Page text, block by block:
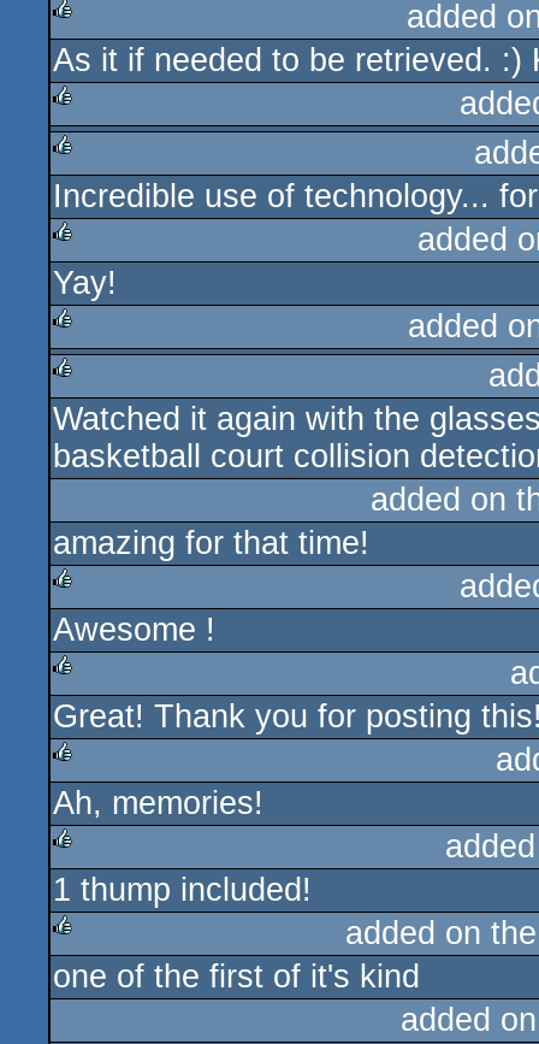
rulez
added
As it if needed to be retrieved. :)
rulez
rulez
Incredible use of technology...
rulez
added
Yay!
rulez
added
rulez
Watched it again with the
basketball court collision
added on
amazing for that time!
rulez
Awesome !
rulez
Great! Thank you for posting
rulez
Ah, memories!
rulez
1 thump included!
rulez
added on
one of the first of it's kind
added